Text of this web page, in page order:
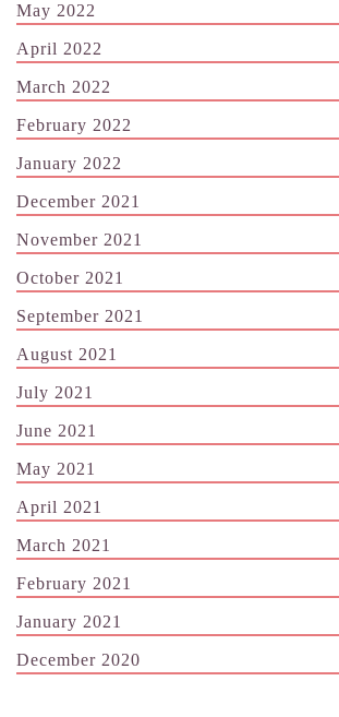
May 2022
April 2022
March 2022
February 2022
January 2022
December 2021
November 2021
October 2021
September 2021
August 2021
July 2021
June 2021
May 2021
April 2021
March 2021
February 2021
January 2021
December 2020